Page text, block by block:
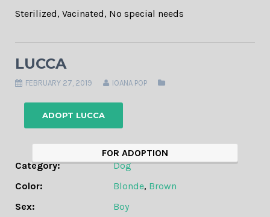
Sterilized, Vacinated, No special needs
LUCCA
FEBRUARY 27, 2019 IOANA POP
ADOPT LUCCA
FOR ADOPTION
Category:
Dog
Color:
Blonde, Brown
Sex:
Boy